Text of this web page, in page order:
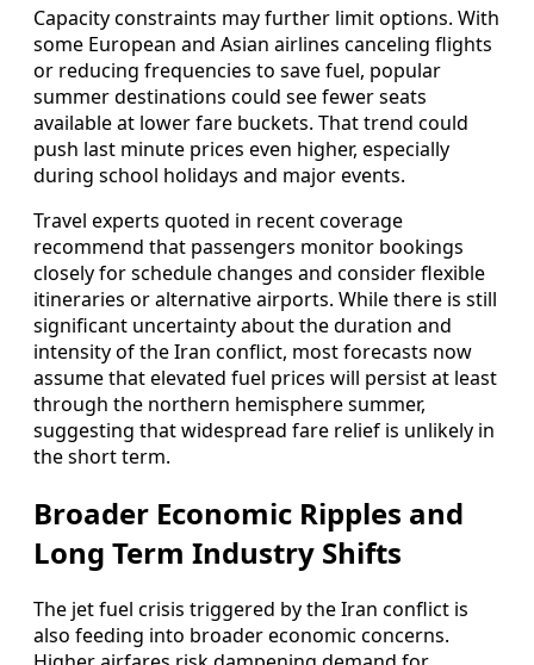
Capacity constraints may further limit options. With
some European and Asian airlines canceling flights
or reducing frequencies to save fuel, popular
summer destinations could see fewer seats
available at lower fare buckets. That trend could
push last minute prices even higher, especially
during school holidays and major events.
Travel experts quoted in recent coverage
recommend that passengers monitor bookings
closely for schedule changes and consider flexible
itineraries or alternative airports. While there is still
significant uncertainty about the duration and
intensity of the Iran conflict, most forecasts now
assume that elevated fuel prices will persist at least
through the northern hemisphere summer,
suggesting that widespread fare relief is unlikely in
the short term.
Broader Economic Ripples and
Long Term Industry Shifts
The jet fuel crisis triggered by the Iran conflict is
also feeding into broader economic concerns.